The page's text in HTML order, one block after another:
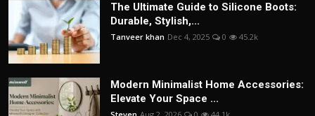
The Ultimate Guide to Silicone Boots:
Durable, Stylish,...
Tanveer khan Dec 4, 2025 0 45.2k
Modern Minimalist Home Accessories:
Elevate Your Space ...